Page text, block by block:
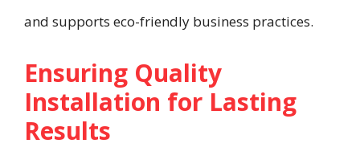
and supports eco-friendly business practices.
Ensuring Quality
Installation for Lasting
Results